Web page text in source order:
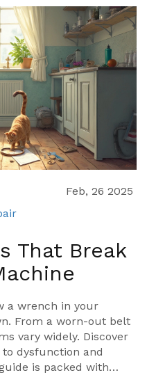
Say goodbye to
to a handy, budget-
Feb, 26 2025
That Break
a wrench in your
From a worn-out belt
vary widely. Discover
dysfunction and
is packed with